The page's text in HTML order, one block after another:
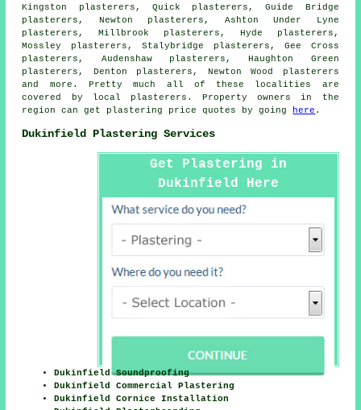
Kingston plasterers, Quick plasterers, Guide Bridge
plasterers, Newton plasterers, Ashton Under Lyne
plasterers, Millbrook plasterers, Hyde plasterers,
Mossley plasterers, Stalybridge plasterers, Gee Cross
plasterers, Audenshaw plasterers, Haughton Green
plasterers, Denton plasterers, Newton Wood plasterers
and more. Pretty much all of these localities are
covered by local plasterers. Property owners in the
region can get plastering price quotes by going
here .
Dukinfield Plastering Services
Get Plastering in
Dukinfield Here
Dukinfield Soundproofing
Dukinfield Commercial Plastering
Dukinfield Cornice Installation